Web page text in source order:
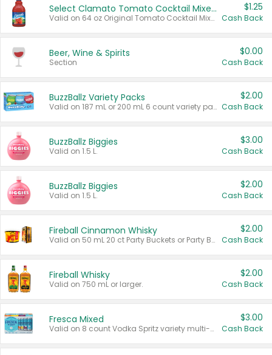
Select Clamato Tomato Cocktail Mixers
Valid on 64 oz Original Tomato Cocktail Mixer or Picante Tomato Cocktail Mixer.
$1.25
Cash Back
Beer, Wine & Spirits
Section
$0.00
Cash Back
BuzzBallz Variety Packs
Valid on 187 mL or 200 mL 6 count variety packs.
$2.00
Cash Back
BuzzBallz Biggies
Valid on 1.5 L.
$3.00
Cash Back
BuzzBallz Biggies
Valid on 1.5 L.
$2.00
Cash Back
Fireball Cinnamon Whisky
Valid on 50 mL 20 ct Party Buckets or Party Boxes.
$2.00
Cash Back
Fireball Whisky
Valid on 750 mL or larger.
$2.00
Cash Back
Fresca Mixed
Valid on 8 count Vodka Spritz variety multi-packs.
$3.00
Cash Back